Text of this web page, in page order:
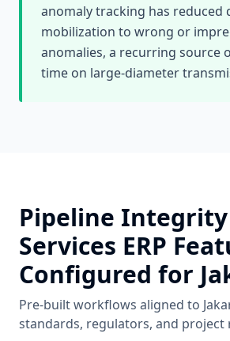
anomaly tracking has reduced
mobilization to wrong or
anomalies, a recurring source
time on large-diameter
Pipeline
Services ERP
Configured for
Pre-built workflows aligned to
standards, regulators, and project